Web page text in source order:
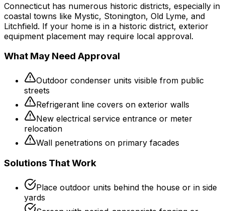
Connecticut has numerous historic districts, especially in
coastal towns like Mystic, Stonington, Old Lyme, and
Litchfield. If your home is in a historic district, exterior
equipment placement may require local approval.
What May Need Approval
Outdoor condenser units visible from public
streets
Refrigerant line covers on exterior walls
New electrical service entrance or meter
relocation
Wall penetrations on primary facades
Solutions That Work
Place outdoor units behind the house or in side
yards